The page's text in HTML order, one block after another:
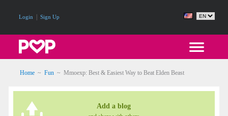
Login Sign Up
Home ~ Fun ~ Mmoexp: Best & Easiest Way to Beat Elden Beast
Add a blog